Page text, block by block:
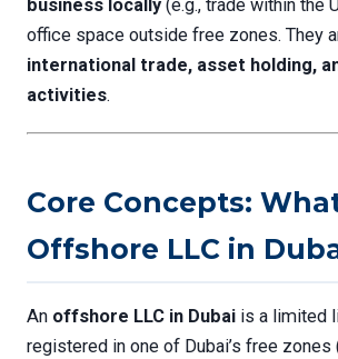
business locally (e.g., trade within the
office space outside free zones. They
international trade, asset holding,
activities.
Core Concepts:
Offshore LLC in
An offshore LLC in Dubai is a limited
registered in one of Dubai’s free zones